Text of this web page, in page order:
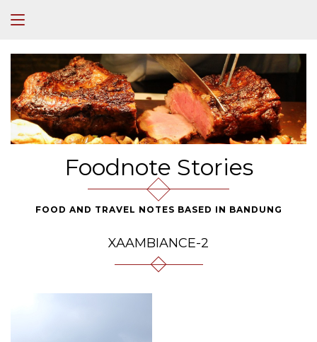
Foodnote Stories
FOOD AND TRAVEL NOTES BASED IN BANDUNG
XAAMBIANCE-2